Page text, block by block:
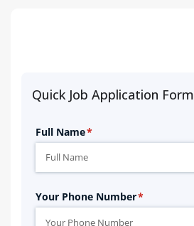
Quick Job Application Form